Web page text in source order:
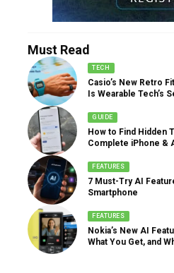
Must Read
TECH
Casio’s New Retro
Is Wearable Tech’s
GUIDE
How to Find Hidden
Complete iPhone &
FEATURES
7 Must-Try AI
Smartphone
FEATURES
Nokia’s New AI
What You Get, and